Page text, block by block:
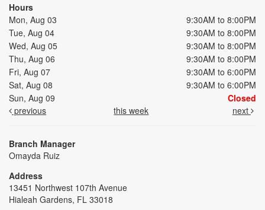
Hours
Mon, Aug 03
9:30AM to 8:00PM
Tue, Aug 04
9:30AM to 8:00PM
Wed, Aug 05
9:30AM to 8:00PM
Thu, Aug 06
9:30AM to 8:00PM
Fri, Aug 07
9:30AM to 6:00PM
Sat, Aug 08
9:30AM to 6:00PM
Sun, Aug 09
Closed
previous
this week next
Branch Manager
Omayda Ruiz
Address
13451 Northwest 107th Avenue
Hialeah Gardens, FL 33018